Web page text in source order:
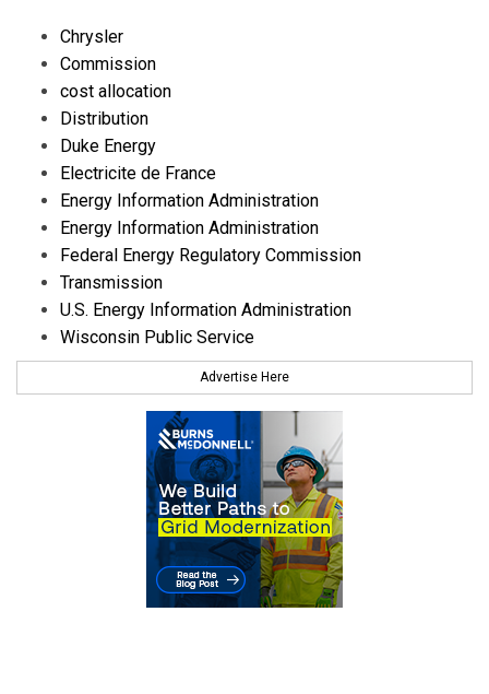
Chrysler
Commission
cost allocation
Distribution
Duke Energy
Electricite de France
Energy Information Administration
Energy Information Administration
Federal Energy Regulatory Commission
Transmission
U.S. Energy Information Administration
Wisconsin Public Service
Advertise Here